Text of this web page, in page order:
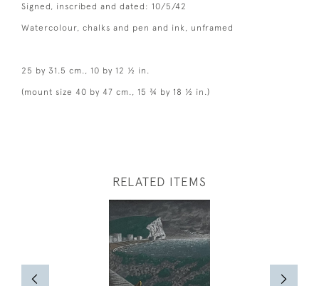
Signed, inscribed and dated: 10/5/42
Watercolour, chalks and pen and ink, unframed
25 by 31.5 cm., 10 by 12 ½ in.
(mount size 40 by 47 cm., 15 ¾ by 18 ½ in.)
RELATED ITEMS